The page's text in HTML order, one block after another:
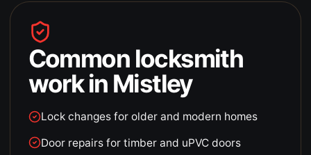
Common locksmith
work in Mistley
Lock changes for older and modern homes
Door repairs for timber and uPVC doors